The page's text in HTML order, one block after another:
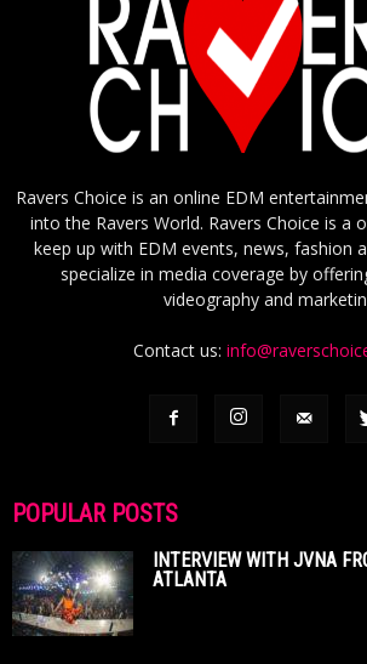
Ravers Choice is an online EDM
into the Ravers World. Ravers Choice is a
keep up with EDM events, news, fashion
specialize in media coverage by
videography and
Contact us:
POPULAR POSTS
INTERVIEW WITH JVNA
ATLANTA